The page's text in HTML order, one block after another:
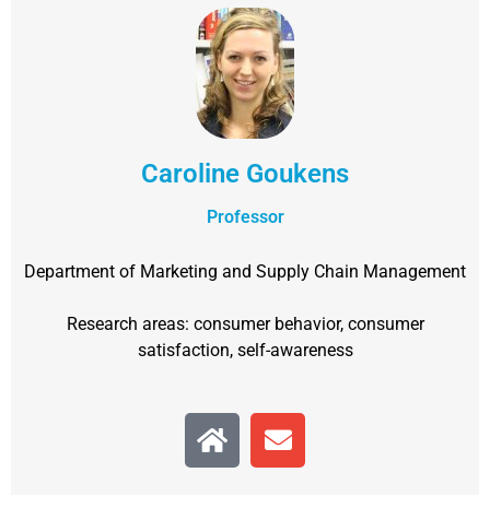
Caroline Goukens
Professor
Department of Marketing and Supply Chain Management
Research areas: consumer behavior, consumer
satisfaction, self-awareness